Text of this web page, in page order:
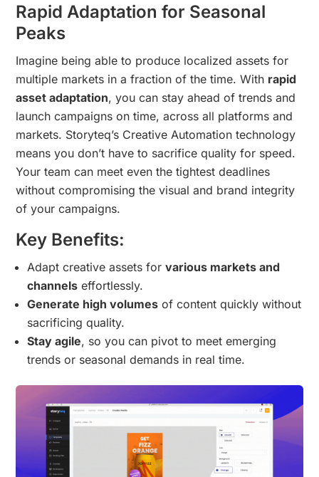
Rapid Adaptation for Seasonal
Peaks
Imagine being able to produce localized assets for
multiple markets in a fraction of the time. With rapid
asset adaptation, you can stay ahead of trends and
launch campaigns on time, across all platforms and
markets. Storyteq’s Creative Automation technology
means you don’t have to sacrifice quality for speed.
Your team can meet even the tightest deadlines
without compromising the visual and brand integrity
of your campaigns.
Key Benefits:
Adapt creative assets forvarious markets and
channels effortlessly.
Generate high volumes of content quickly without
sacrificing quality.
Stay agile, so you can pivot to meet emerging
trends or seasonal demands in real time.